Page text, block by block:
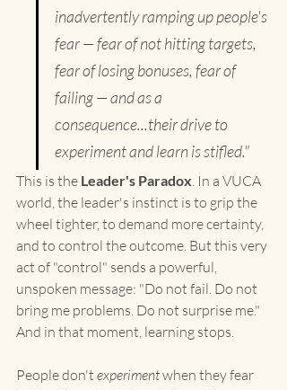
inadvertently ramping up people's
fear — fear of not hitting targets,
fear of losing bonuses, fear of
failing — and as a
consequence...their drive to
experiment and learn is stifled."
This is the Leader's Paradox. In a VUCA
world, the leader's instinct is to grip the
wheel tighter, to demand more certainty,
and to control the outcome. But this very
act of "control" sends a powerful,
unspoken message: "Do not fail. Do not
bring me problems. Do not surprise me."
And in that moment, learning stops.
People don't experiment when they fear